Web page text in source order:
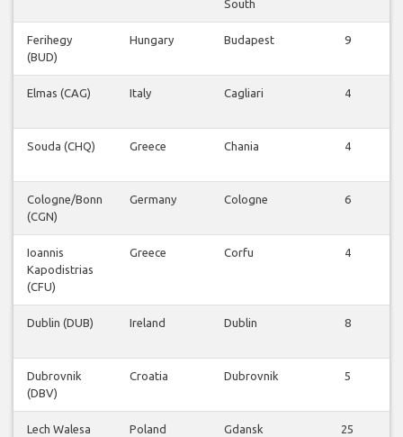
South
Ferihegy
(BUD)
Hungary Budapest 9
Elmas (CAG) Italy Cagliari 4
Souda (CHQ) Greece Chania 4
Cologne/Bonn
(CGN)
Germany Cologne 6
Ioannis
Kapodistrias
(CFU)
Greece Corfu 4
Dublin (DUB) Ireland Dublin 8
Dubrovnik
(DBV)
Croatia Dubrovnik 5
Lech Walesa
Poland Gdansk 25